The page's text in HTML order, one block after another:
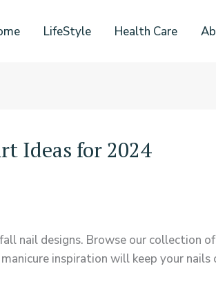
LifeStyle Health Care
Ideas for 2024
nail designs. Browse our collection
inspiration will keep your nails